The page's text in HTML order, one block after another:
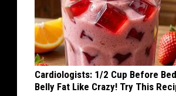
Cardiologists: 1/2 Cup Before
Belly Fat Like Crazy! Try This